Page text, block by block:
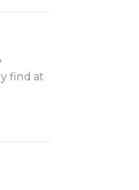
find at